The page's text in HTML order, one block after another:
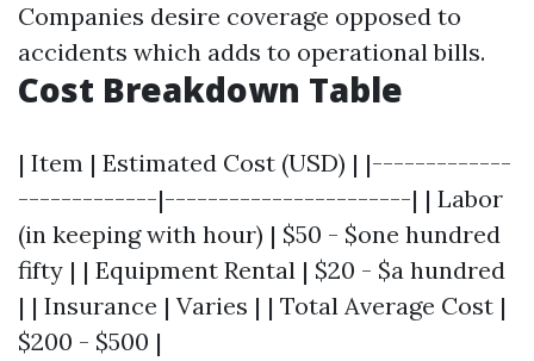
Companies desire coverage opposed to
accidents which adds to operational bills.
Cost Breakdown Table
| Item | Estimated Cost (USD) | |-------------
-------------|-----------------------| | Labor
(in keeping with hour) | $50 - $one hundred
fifty | | Equipment Rental | $20 - $a hundred
| | Insurance | Varies | | Total Average Cost |
$200 - $500 |